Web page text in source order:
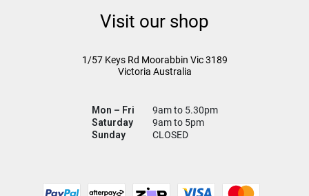
Visit our shop
1/57 Keys Rd Moorabbin Vic3189
Victoria Australia
Mon – Fri
9am to 5.30pm
Saturday
9am to 5pm
Sunday
CLOSED